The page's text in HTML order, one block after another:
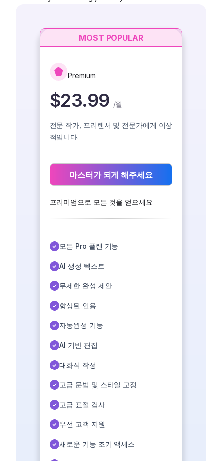
MOST POPULAR
Premium
$23.99 /월
전문 작가, 프리랜서 및 전문가에게 이상
적입니다.
마스터가 되게 해주세요
프리미엄으로 모든 것을 얻으세요
모든 Pro 플랜 기능
AI 생성 텍스트
무제한 완성 제안
향상된 인용
자동완성 기능
AI 기반 편집
대화식 작성
고급 문법 및 스타일 교정
고급 표절 검사
우선 고객 지원
새로운 기능 조기 액세스